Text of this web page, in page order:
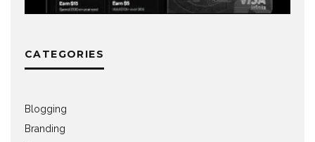
CATEGORIES
Blogging
Branding